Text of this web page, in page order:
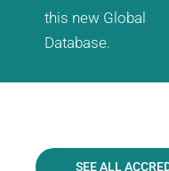
this new Global
Database.
SEE ALL